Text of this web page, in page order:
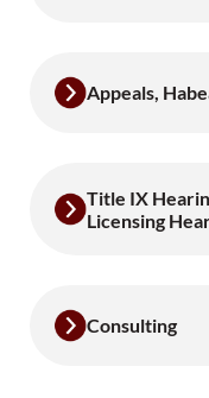
Appeals,
Title IX
Licensing
Consulting